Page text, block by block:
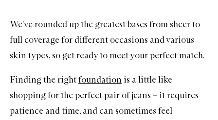
We've rounded up the greatest bases from sheer to
full coverage for different occasions and various
skin types, so get ready to meet your perfect match.
Finding the rightfoundation is a little like
shopping for the perfect pair of jeans – it requires
patience and time, and can sometimes feel